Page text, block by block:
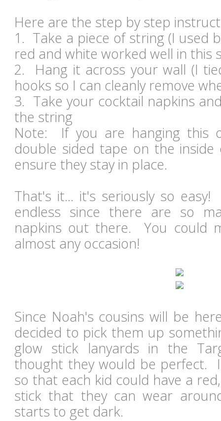
Here are the step by step
1. Take a piece of string (I used
red and white worked well in this
2. Hang it across your wall (I
hooks so I can cleanly remove
3. Take your cocktail napkins
the string
Note: If you are hanging this
double sided tape on the
ensure they stay in place.
That's it... it's seriously so
endless since there are so
napkins out there. You could
almost any occasion!
Since Noah's cousins will be
decided to pick them up
glow stick lanyards in the
thought they would be perfect.
so that each kid could have a
stick that they can wear
starts to get dark.